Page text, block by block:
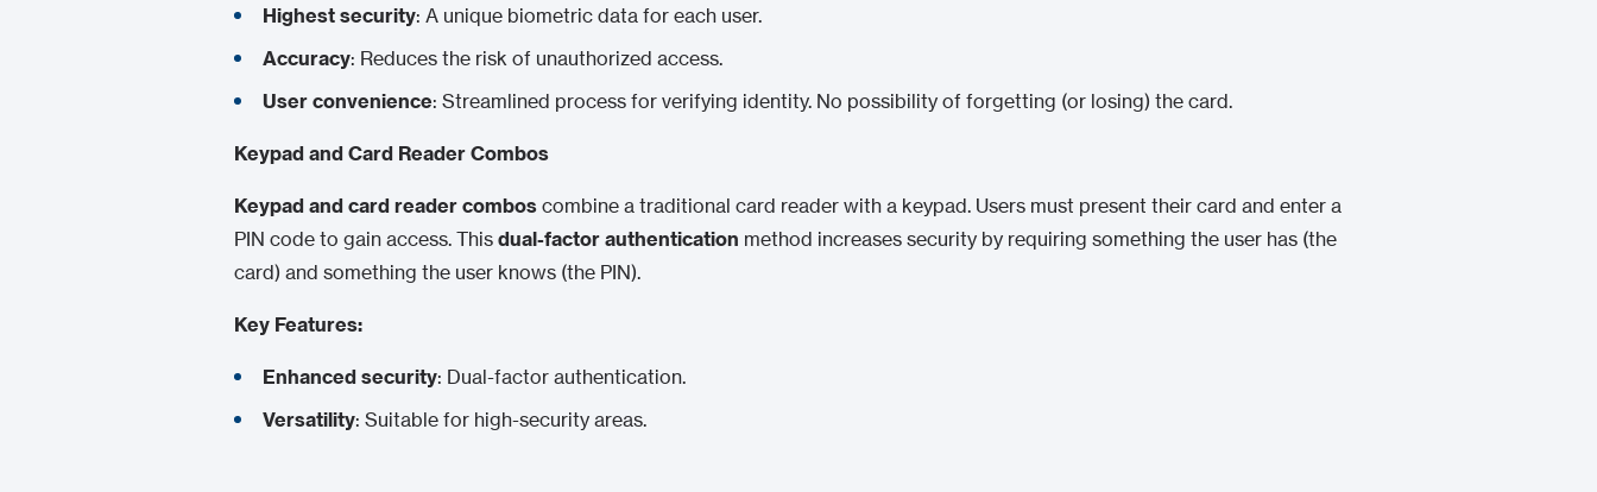
Highest security: A unique biometric data for each user.
Accuracy: Reduces the risk of unauthorized access.
User convenience: Streamlined process for verifying identity. No possibility of forgetting (or losing) the card.
Keypad and Card Reader Combos
Keypad and card reader combos combine a traditional card reader with a keypad. Users must present their card and enter a
PIN code to gain access. This dual-factor authentication method increases security by requiring something the user has (the
card) and something the user knows (the PIN).
Key Features:
Enhanced security: Dual-factor authentication.
Versatility: Suitable for high-security areas.